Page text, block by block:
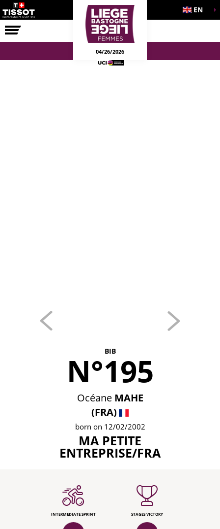
RACE EN
04/26/2026
BIB
N°195
Océane MAHE
(FRA)
born on 12/02/2002
MA PETITE
ENTREPRISE/FRA
INTERMEDIATE SPRINT STAGES VICTORY